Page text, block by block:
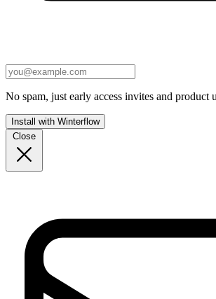
No spam, just early access invites and product
Install with Winterflow
Close